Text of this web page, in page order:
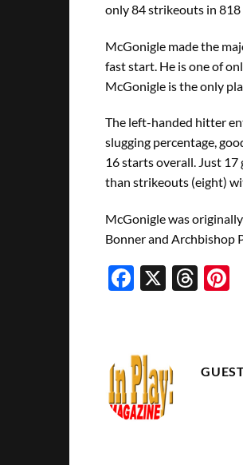
only 84 strikeouts in 818
McGonigle made the
fast start. He is one of
McGonigle is the only
The left-handed hitter
slugging percentage,
16 starts overall. Just 17
than strikeouts (eight)
McGonigle was
Bonner and Archbishop
Facebook
X